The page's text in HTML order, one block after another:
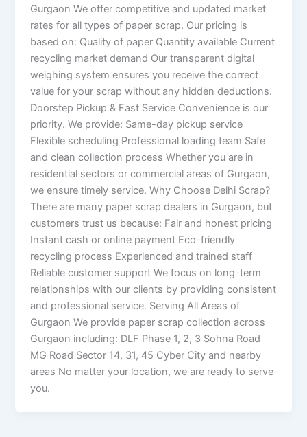
Gurgaon We offer competitive and updated market
rates for all types of paper scrap. Our pricing is
based on: Quality of paper Quantity available Current
recycling market demand Our transparent digital
weighing system ensures you receive the correct
value for your scrap without any hidden deductions.
Doorstep Pickup & Fast Service Convenience is our
priority. We provide: Same-day pickup service
Flexible scheduling Professional loading team Safe
and clean collection process Whether you are in
residential sectors or commercial areas of Gurgaon,
we ensure timely service. Why Choose Delhi Scrap?
There are many paper scrap dealers in Gurgaon, but
customers trust us because: Fair and honest pricing
Instant cash or online payment Eco-friendly
recycling process Experienced and trained staff
Reliable customer support We focus on long-term
relationships with our clients by providing consistent
and professional service. Serving All Areas of
Gurgaon We provide paper scrap collection across
Gurgaon including: DLF Phase 1, 2, 3 Sohna Road
MG Road Sector 14, 31, 45 Cyber City and nearby
areas No matter your location, we are ready to serve
you.